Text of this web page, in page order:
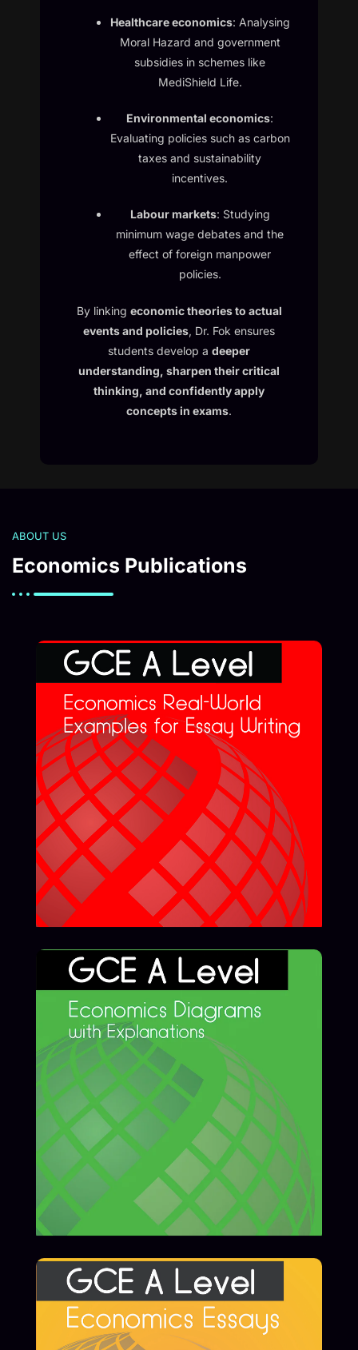
Healthcare economics: Analysing
Moral Hazard and government
subsidies in schemes like
MediShield Life.
Environmental economics:
Evaluating policies such as carbon
taxes and sustainability
incentives.
Labour markets: Studying
minimum wage debates and the
effect of foreign manpower
policies.
By linking economic theories to actual
events and policies, Dr. Fok ensures
students develop a deeper
understanding, sharpen their critical
thinking, and confidently apply
concepts in exams.
ABOUT US
Economics Publications